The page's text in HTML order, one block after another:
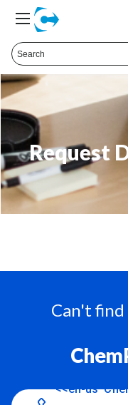
Request
Can't
<<en-us